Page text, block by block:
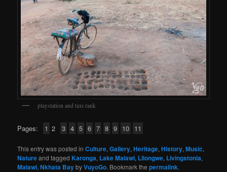
playstation and taxi rank
Pages: 1 2 3 4 5 6 7 8 9 10 11
This entry was posted inCulture,Gallery,Heritage,History,Music,
Natureand taggedKaronga, Lake Malawi, Lilongwe, Livingstonia,
Malawi,Nkhata BaybyVuyoGo. Bookmark thepermalink.